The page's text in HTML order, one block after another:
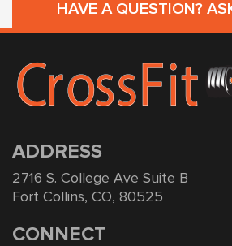
HAVE A QUESTION?
ADDRESS
2716 S. College Ave Suite B
Fort Collins, CO, 80525
CONNECT